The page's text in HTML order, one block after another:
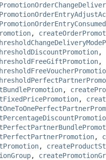
,
,
,
,
,
,
,
,